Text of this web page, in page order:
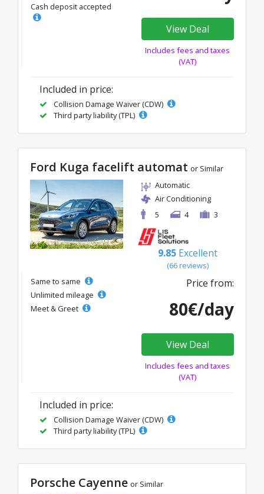
Cash deposit accepted
View Deal
Includes fees and taxes
(VAT)
Included in price:
Collision Damage Waiver (CDW)
Third party liability (TPL)
Ford Kuga facelift automat or Similar
Automatic
Air Conditioning
5
4 3
9.85 Excellent
(66 reviews)
Same to same
Unlimited mileage
Meet & Greet
Price from:
80€/day
View Deal
Includes fees and taxes
(VAT)
Included in price:
Collision Damage Waiver (CDW)
Third party liability (TPL)
Porsche Cayenne or Similar